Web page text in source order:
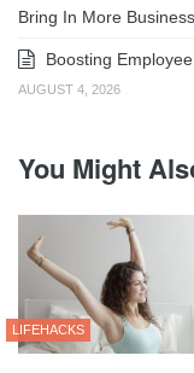
Bring In More Business
Boosting
AUGUST 4, 2026
You Might
LIFEHACKS